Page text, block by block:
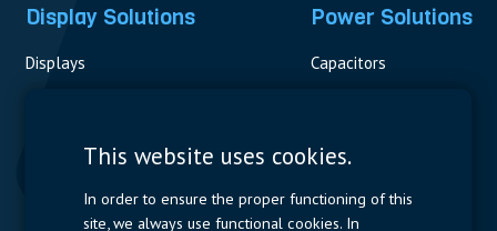
Display Solutions
Displays
Power Solutions
Capacitors
Measurement
Resistors
This website uses cookies.
In order to ensure the proper functioning of this
site, we always use functional cookies. In